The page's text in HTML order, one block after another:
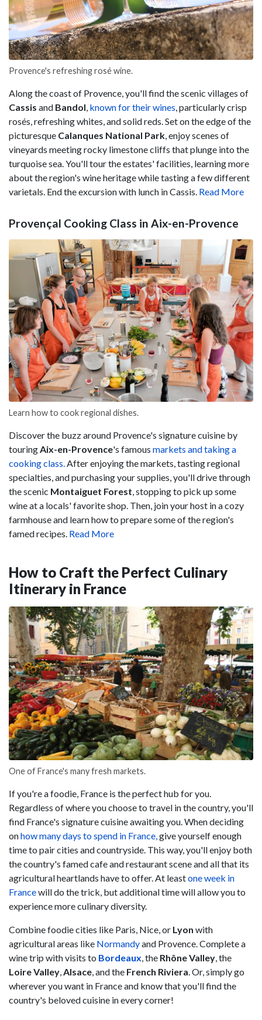
Provence's refreshing rosé wine.
Along the coast of Provence, you'll find the scenic villages of
Cassis and Bandol, known for their wines, particularly crisp
rosés, refreshing whites, and solid reds. Set on the edge of the
picturesque Calanques National Park, enjoy scenes of
vineyards meeting rocky limestone cliffs that plunge into the
turquoise sea. You'll tour the estates' facilities, learning more
about the region's wine heritage while tasting a few different
varietals. End the excursion with lunch in Cassis. Read More
Provençal Cooking Class in Aix-en-Provence
Learn how to cook regional dishes.
Discover the buzz around Provence's signature cuisine by
touringAix-en-Provence's famous markets and taking a
cooking class.After enjoying the markets, tasting regional
specialties, and purchasing your supplies, you'll drive through
the scenic Montaiguet Forest, stopping to pick up some
wine at a locals' favorite shop. Then, join your host in a cozy
farmhouse and learn how to prepare some of the region's
famed recipes. Read More
How to Craft the Perfect Culinary
Itinerary in France
One of France's many fresh markets.
If you're a foodie, France is the perfect hub for you.
Regardless of where you choose to travel in the country, you'll
find France's signature cuisine awaiting you. When deciding
onhow many days to spend in France, give yourself enough
time to pair cities and countryside. This way, you'll enjoy both
the country's famed cafe and restaurant scene and all that its
agricultural heartlands have to offer. At leastone week in
Francewill do the trick, but additional time will allow you to
experience more culinary diversity.
Combine foodie cities like Paris, Nice, or Lyon with
agricultural areas like Normandyand Provence. Complete a
wine trip with visits to Bordeaux , the Rhône Valley , the
Loire Valley Alsace , and the French Riviera . Or, simply go
wherever you want in France and know that you'll find the
country's beloved cuisine in every corner!